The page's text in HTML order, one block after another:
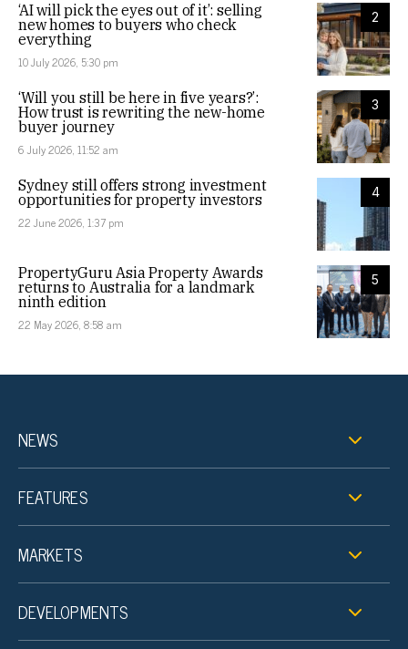
2
‘AI will pick the eyes out of it’: selling
new homes to buyers who check
everything
10 July 2026, 5:30 pm
3
‘Will you still be here in five years?’:
How trust is rewriting the new-home
buyer journey
6 July 2026, 11:52 am
4
Sydney still offers strong investment
opportunities for property investors
22 June 2026, 1:37 pm
5
PropertyGuru Asia Property Awards
returns to Australia for a landmark
ninth edition
22 May 2026, 8:58 am
NEWS
FEATURES
MARKETS
DEVELOPMENTS